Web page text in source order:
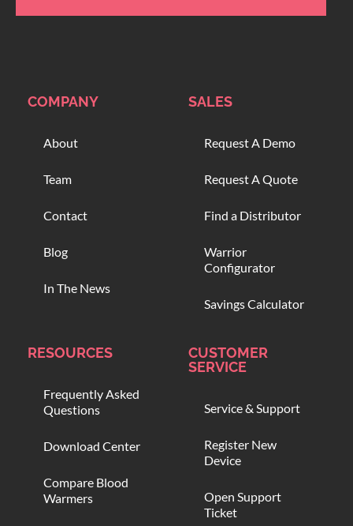
COMPANY
About
Team
Contact
Blog
In The News
SALES
Request A Demo
Request A Quote
Find a Distributor
Warrior
Configurator
Savings Calculator
RESOURCES
Frequently Asked
Questions
Download Center
Compare Blood
Warmers
CUSTOMER
SERVICE
Service & Support
Register New
Device
Open Support
Ticket